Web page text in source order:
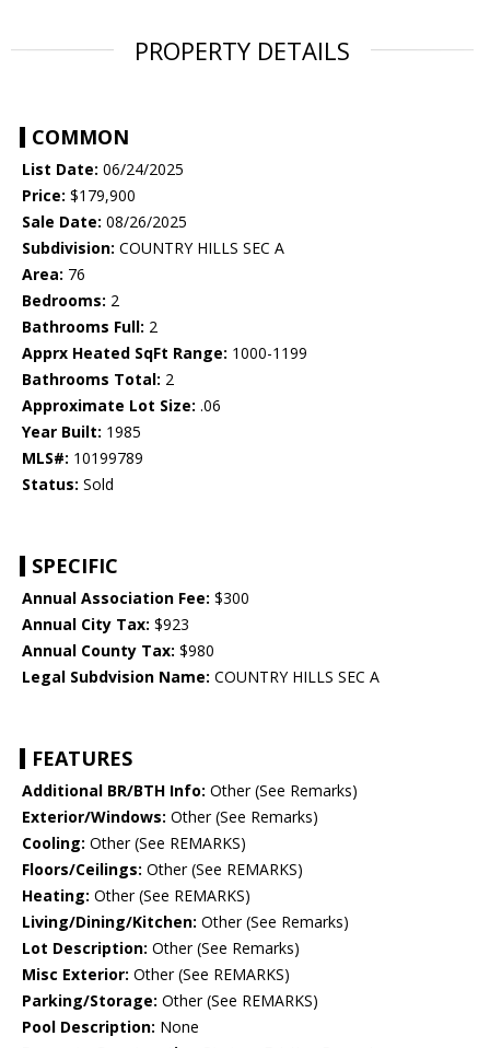
PROPERTY DETAILS
COMMON
List Date: 06/24/2025
Price: $179,900
Sale Date: 08/26/2025
Subdivision: COUNTRY HILLS SEC A
Area: 76
Bedrooms: 2
Bathrooms Full: 2
Apprx Heated SqFt Range: 1000-1199
Bathrooms Total: 2
Approximate Lot Size: .06
Year Built: 1985
MLS#: 10199789
Status: Sold
SPECIFIC
Annual Association Fee: $300
Annual City Tax: $923
Annual County Tax: $980
Legal Subdvision Name: COUNTRY HILLS SEC A
FEATURES
Additional BR/BTH Info: Other (See Remarks)
Exterior/Windows: Other (See Remarks)
Cooling: Other (See REMARKS)
Floors/Ceilings: Other (See REMARKS)
Heating: Other (See REMARKS)
Living/Dining/Kitchen: Other (See Remarks)
Lot Description: Other (See Remarks)
Misc Exterior: Other (See REMARKS)
Parking/Storage: Other (See REMARKS)
Pool Description: None